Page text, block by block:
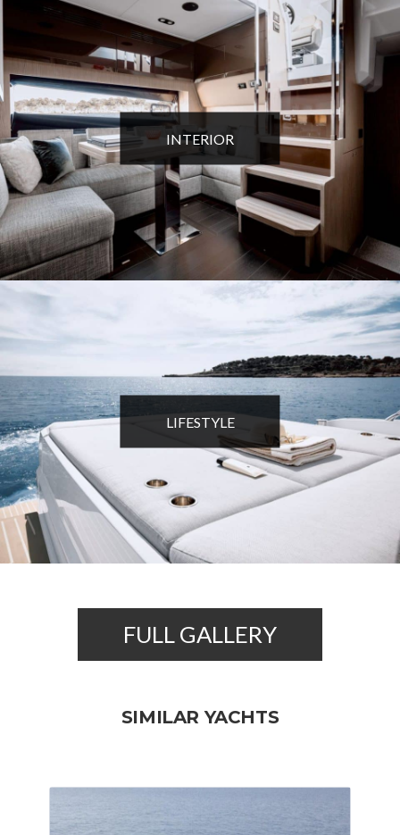
INTERIOR
LIFESTYLE
FULL GALLERY
SIMILAR YACHTS